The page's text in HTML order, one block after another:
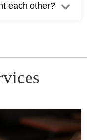
each other?